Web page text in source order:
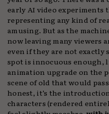
early AI video experiments
representing any kind of
amusing. But as the
now leaving many viewers
even if they are not exactly
spot is innocuous enough,
animation upgrade on the
scene of old that would
honest, it’s the
characters (rendered